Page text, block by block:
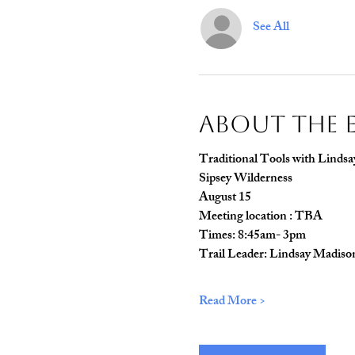
See All
About The
Traditional Tools with
Sipsey Wilderness
August 15
Meeting location : TBA
Times: 8:45am- 3pm
Trail Leader: Lindsay
Read More >